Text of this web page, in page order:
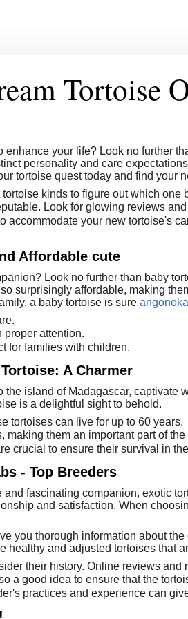
Tortoise
your life? Look no further
personality and care
tortoise quest today and find your
kinds to figure out which one
Look for glowing reviews
accommodate your new tortoise's
Affordable cute
Look no further than baby
surprisingly affordable, making
a baby tortoise is sure
proper attention.
for families with children.
A Charmer
the island of Madagascar,
is a delightful sight to behold.
tortoises can live for up to 60 years.
making them an important part of
crucial to ensure their survival in
- Top Breeders
and fascinating companion, exotic
and satisfaction. When
you thorough information about
healthy and adjusted tortoises that
their history. Online reviews and
a good idea to ensure that the
practices and experience can